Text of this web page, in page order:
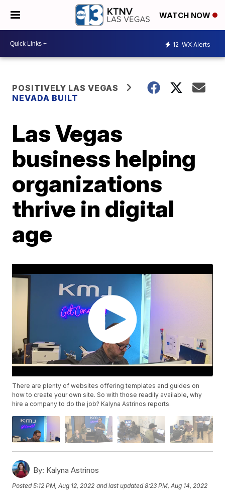
WATCH NOW
12 WX Alerts
POSITIVELY LAS VEGAS
NEVADA BUILT
Las Vegas
business helping
organizations
thrive in digital
age
There are plenty of websites offering templates and guides on
how to create your own site. So with those readily available, why
hire a company to do the job? Kalyna Astrinos reports.
By: Kalyna Astrinos
Posted5:12 PM, Aug 12, 2022 and last updated 8:23 PM, Aug 14, 2022